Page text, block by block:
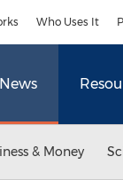
Who Uses It
News
& Money